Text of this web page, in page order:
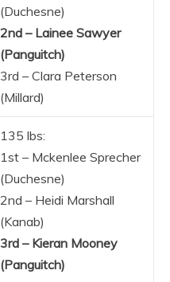
(Duchesne)
2nd – Lainee Sawyer
(Panguitch)
3rd – Clara Peterson
(Millard)
135 lbs:
1st – Mckenlee Sprecher
(Duchesne)
2nd – Heidi Marshall
(Kanab)
3rd – Kieran Mooney
(Panguitch)